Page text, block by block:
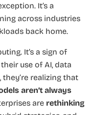
It’s a
across industries
back home.
It’s a sign of
use of AI, data
realizing that
aren’t always
are rethinking